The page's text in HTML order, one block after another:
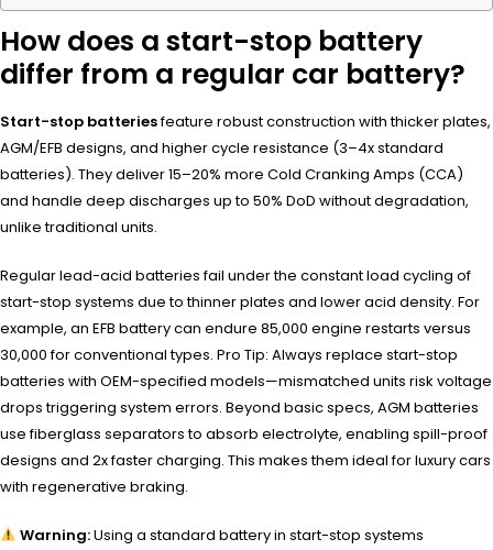
How does a start-stop battery
differ from a regular car battery?
Start-stop batteriesfeature robust construction with thicker plates,
AGM/EFB designs, and higher cycle resistance (3–4x standard
batteries). They deliver 15–20% more Cold Cranking Amps (CCA)
and handle deep discharges up to 50% DoD without degradation,
unlike traditional units.
Regular lead-acid batteries fail under the constant load cycling of
start-stop systems due to thinner plates and lower acid density. For
example, an EFB battery can endure 85,000 engine restarts versus
30,000 for conventional types. Pro Tip: Always replace start-stop
batteries with OEM-specified models—mismatched units risk voltage
drops triggering system errors. Beyond basic specs, AGM batteries
use fiberglass separators to absorb electrolyte, enabling spill-proof
designs and 2x faster charging. This makes them ideal for luxury cars
with regenerative braking.
Warning:Using a standard battery in start-stop systems